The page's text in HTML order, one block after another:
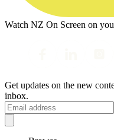
Watch NZ On Screen on
Get updates on the new
inbox.